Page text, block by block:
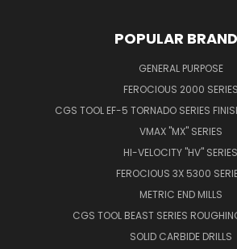
POPULAR
GENERAL PURPOSE
FEROCIOUS 2000 SERIES
CGS TOOL EF-5 TORNADO SERIES
VMAX "MX" SERIES
HI-VELOCITY "HV" SERIES
FEROCIOUS 3X 5300
METRIC END MILLS
CGS TOOL BEAST SERIES
SOLID CARBIDE DRILLS